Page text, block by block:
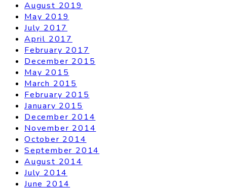
August 2019
May 2019
July 2017
April 2017
February 2017
December 2015
May 2015
March 2015
February 2015
January 2015
December 2014
November 2014
October 2014
September 2014
August 2014
July 2014
June 2014